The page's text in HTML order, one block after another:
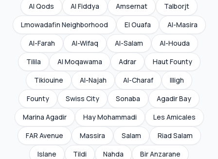
Al Qods
Al Fiddya Amsernat
Talborjt
Lmowadafin Neighborhood
El Ouafa
Al-Masira
Al-Farah
Al-Wifaq Al-Salam
Al-Houda
Tilila
Al Moqawama Adrar
Haut Founty
Tikiouine
Al-Najah Al-Charaf
Illigh
Founty
Swiss City Sonaba
Agadir Bay
Marina Agadir
Hay Mohammadi
Les Amicales
FAR Avenue
Massira Salam
Riad Salam
Islane
Tildi Nahda
Bir Anzarane